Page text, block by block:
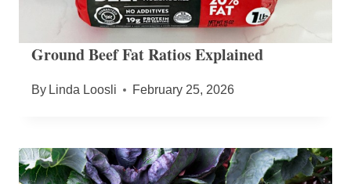
Ground Beef Fat Ratios Explained
By Linda Loosli February 25, 2026